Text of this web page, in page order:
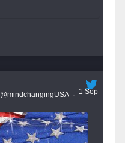
@mindchangingUSA · 1 Sep